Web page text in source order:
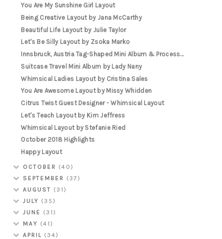
You Are My Sunshine Girl Layout
Being Creative Layout by Jana McCarthy
Beautiful Life Layout by Julie Taylor
Let's Be Silly Layout by Zsoka Marko
Innsbruck, Austria Tag-Shaped Mini Album & Process...
Suitcase Travel Mini Album by Lady Nany
Whimsical Ladies Layout by Cristina Sales
You Are Awesome Layout by Missy Whidden
Citrus Twist Guest Designer - Whimsical Layout
Let's Teach Layout by Kim Jeffress
Whimsical Layout by Stefanie Ried
October 2018 Highlights
Happy Layout
OCTOBER (40)
SEPTEMBER (37)
AUGUST (31)
JULY (35)
JUNE
(31)
MAY (41)
APRIL (34)